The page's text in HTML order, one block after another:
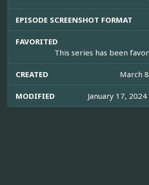
EPISODE SCREENSHOT FORMAT
FAVORITED
This series has been
CREATED March
MODIFIED January 17,